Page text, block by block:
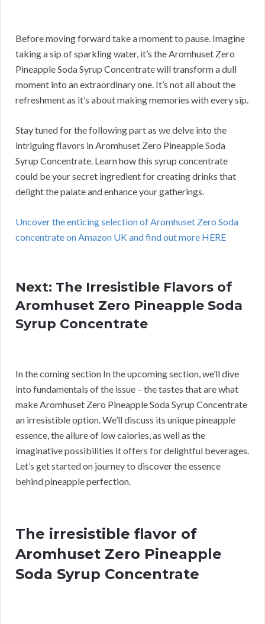
Before moving forward take a moment to pause. Imagine
taking a sip of sparkling water, it’s the Aromhuset Zero
Pineapple Soda Syrup Concentrate will transform a dull
moment into an extraordinary one. It’s not all about the
refreshment as it’s about making memories with every sip.
Stay tuned for the following part as we delve into the
intriguing flavors in Aromhuset Zero Pineapple Soda
Syrup Concentrate. Learn how this syrup concentrate
could be your secret ingredient for creating drinks that
delight the palate and enhance your gatherings.
Uncover the enticing selection of Aromhuset Zero Soda
concentrate on Amazon UK and find out more HERE
Next: The Irresistible Flavors of
Aromhuset Zero Pineapple Soda
Syrup Concentrate
In the coming section In the upcoming section, we’ll dive
into fundamentals of the issue – the tastes that are what
make Aromhuset Zero Pineapple Soda Syrup Concentrate
an irresistible option. We’ll discuss its unique pineapple
essence, the allure of low calories, as well as the
imaginative possibilities it offers for delightful beverages.
Let’s get started on journey to discover the essence
behind pineapple perfection.
The irresistible flavor of
Aromhuset Zero Pineapple
Soda Syrup Concentrate